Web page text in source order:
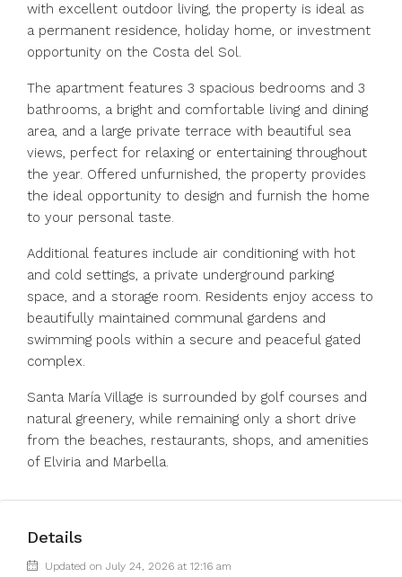
with excellent outdoor living, the property is ideal as
a permanent residence, holiday home, or investment
opportunity on the Costa del Sol.
The apartment features 3 spacious bedrooms and 3
bathrooms, a bright and comfortable living and dining
area, and a large private terrace with beautiful sea
views, perfect for relaxing or entertaining throughout
the year. Offered unfurnished, the property provides
the ideal opportunity to design and furnish the home
to your personal taste.
Additional features include air conditioning with hot
and cold settings, a private underground parking
space, and a storage room. Residents enjoy access to
beautifully maintained communal gardens and
swimming pools within a secure and peaceful gated
complex.
Santa María Village is surrounded by golf courses and
natural greenery, while remaining only a short drive
from the beaches, restaurants, shops, and amenities
of Elviria and Marbella.
Details
Updated on July 24, 2026 at 12:16 am